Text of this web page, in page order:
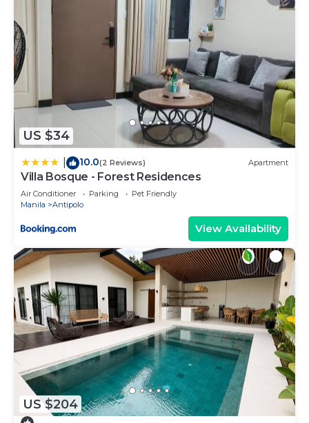
US $34
10.0(2 Reviews) Apartment
Villa Bosque - Forest Residences
Air Conditioner Parking
Pet Friendly
Manila
Antipolo
View Availability
US $204